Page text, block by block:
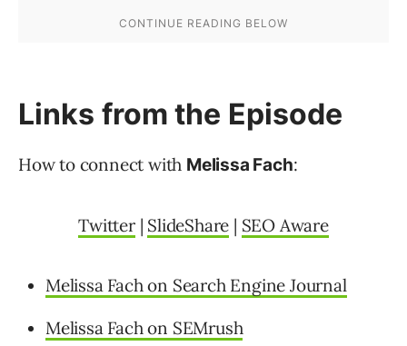
Links from the Episode
How to connect with Melissa Fach:
Twitter| SlideShare | SEO Aware
Melissa Fach on Search Engine Journal
Melissa Fach on SEMrush